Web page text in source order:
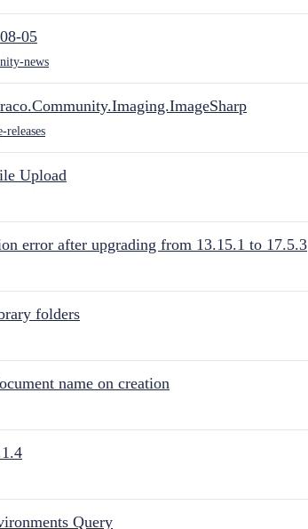
05
news
releases
Upload
error after upgrading from 13.15.1 to 17.5.3
folders
name on creation
Query